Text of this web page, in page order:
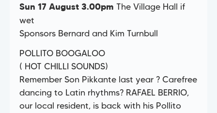
Sun 17 August 3.00pm The Village Hall if
wet
Sponsors Bernard and Kim Turnbull
POLLITO BOOGALOO
( HOT CHILLI SOUNDS)
Remember Son Pikkante last year ? Carefree
dancing to Latin rhythms? RAFAEL BERRIO,
our local resident, is back with his Pollito